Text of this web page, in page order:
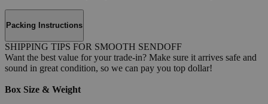
Packing Instructions
SHIPPING TIPS FOR SMOOTH SENDOFF
Want the best value for your trade-in? Make sure it arrives safe and
sound in great condition, so we can pay you top dollar!
Box Size & Weight